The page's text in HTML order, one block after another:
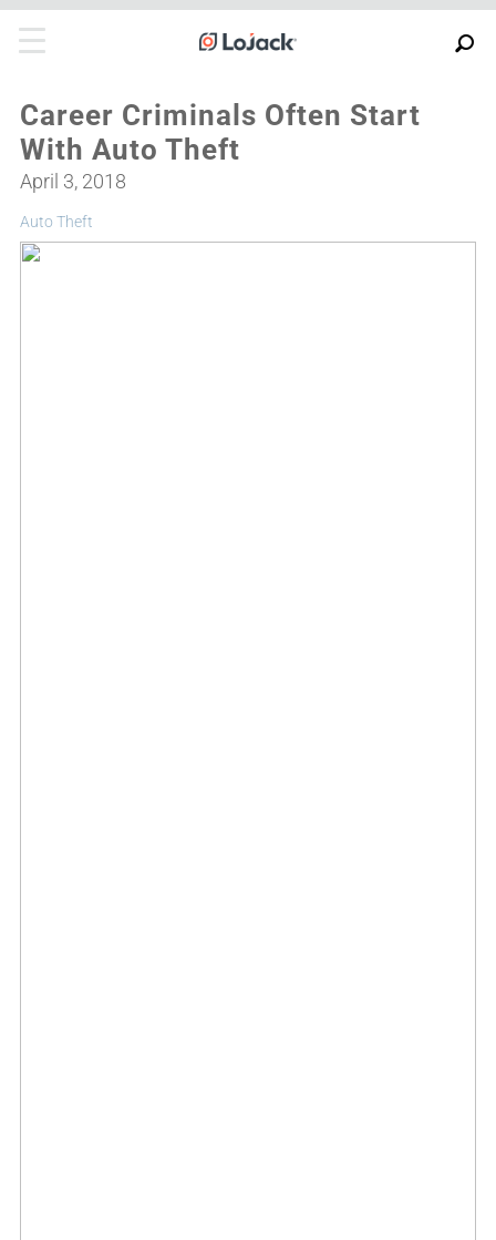
Career Criminals Often Start
With Auto Theft
April 3, 2018
Auto Theft